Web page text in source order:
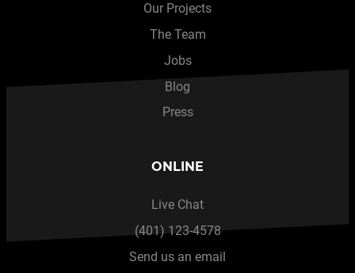
Our Projects
The Team
Jobs
Blog
Press
ONLINE
Live Chat
(401) 123-4578
Send us an email